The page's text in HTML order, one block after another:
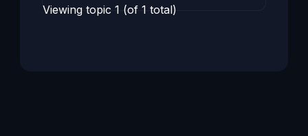
Viewing topic 1 (of 1 total)